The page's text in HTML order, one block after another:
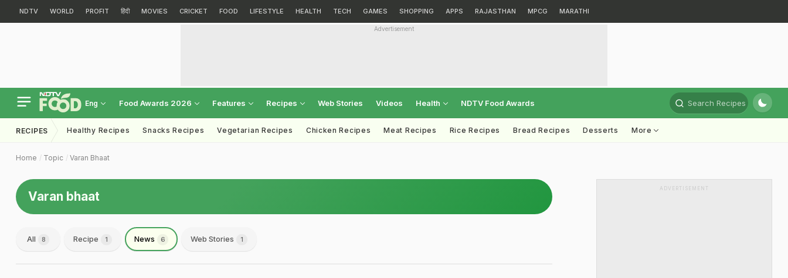
NDTV WORLD PROFIT हिंदी MOVIES CRICKET FOOD LIFESTYLE HEALTH TECH GAMES SHOPPING APPS RAJASTHAN MPCG MARATHI
Advertisement
Eng Food Awards 2026 Features Recipes Web Stories Videos Health NDTV Food Awards Search Recipes
RECIPES Healthy Recipes Snacks Recipes Vegetarian Recipes Chicken Recipes Meat Recipes Rice Recipes Bread Recipes Desserts More
Home Topic Varan Bhaat
Varan bhaat
All 8 Recipe 1 News 6 Web Stories 1
ADVERTISEMENT